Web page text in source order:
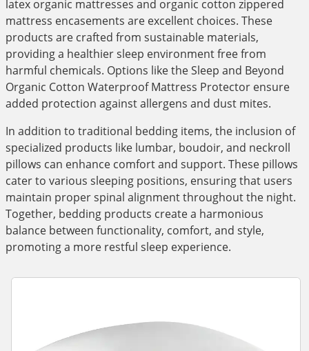
latex organic mattresses and organic cotton zippered
mattress encasements are excellent choices. These
products are crafted from sustainable materials,
providing a healthier sleep environment free from
harmful chemicals. Options like the Sleep and Beyond
Organic Cotton Waterproof Mattress Protector ensure
added protection against allergens and dust mites.
In addition to traditional bedding items, the inclusion of
specialized products like lumbar, boudoir, and neckroll
pillows can enhance comfort and support. These pillows
cater to various sleeping positions, ensuring that users
maintain proper spinal alignment throughout the night.
Together, bedding products create a harmonious
balance between functionality, comfort, and style,
promoting a more restful sleep experience.